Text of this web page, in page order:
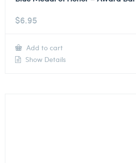
$6.95
Add to cart
Show Details